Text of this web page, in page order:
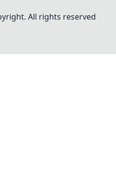
All rights reserved